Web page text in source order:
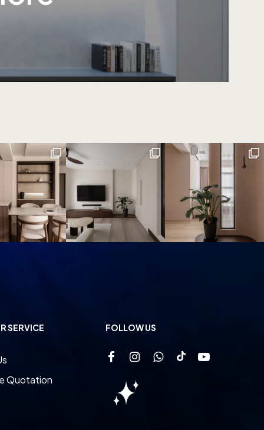
SERVICE
Quotation
FOLLOW US